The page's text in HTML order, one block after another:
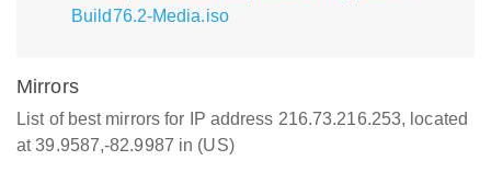
Build76.2-Media.iso
Mirrors
List of best mirrors for IP address 216.73.216.253, located
at 39.9587,-82.9987 in (US)